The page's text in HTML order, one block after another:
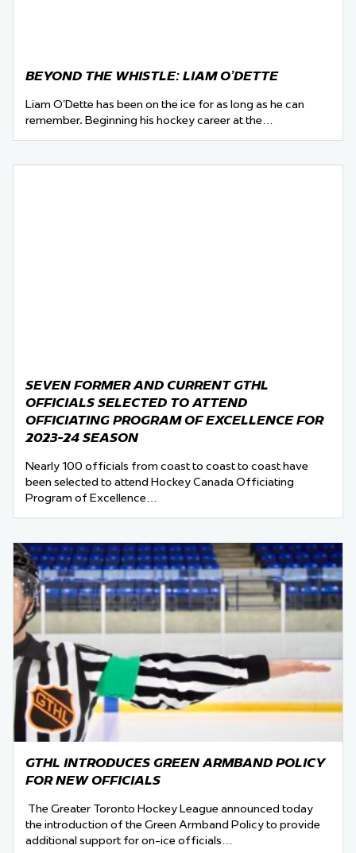
BEYOND THE WHISTLE: LIAM O’DETTE
Liam O’Dette has been on the ice for as long as he can
remember. Beginning his hockey career at the…
SEVEN FORMER AND CURRENT GTHL
OFFICIALS SELECTED TO ATTEND
OFFICIATING PROGRAM OF EXCELLENCE FOR
2023-24 SEASON
Nearly 100 officials from coast to coast to coast have
been selected to attend Hockey Canada Officiating
Program of Excellence…
GTHL INTRODUCES GREEN ARMBAND POLICY
FOR NEW OFFICIALS
The Greater Toronto Hockey League announced today
the introduction of the Green Armband Policy to provide
additional support for on-ice officials…